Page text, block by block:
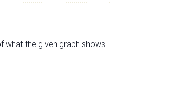
the given graph shows.